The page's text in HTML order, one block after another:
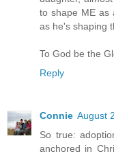
to shape ME as
as he's shaping
To God be the
Reply
Connie August
So true:
anchored in